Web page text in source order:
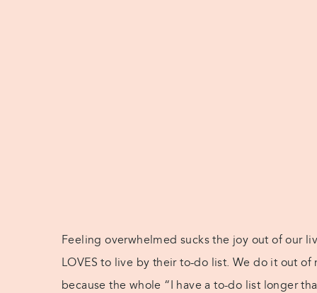
Feeling overwhelmed sucks the joy out of our
LOVES to live by their to-do list. We do it out
because the whole “I have a to-do list longer